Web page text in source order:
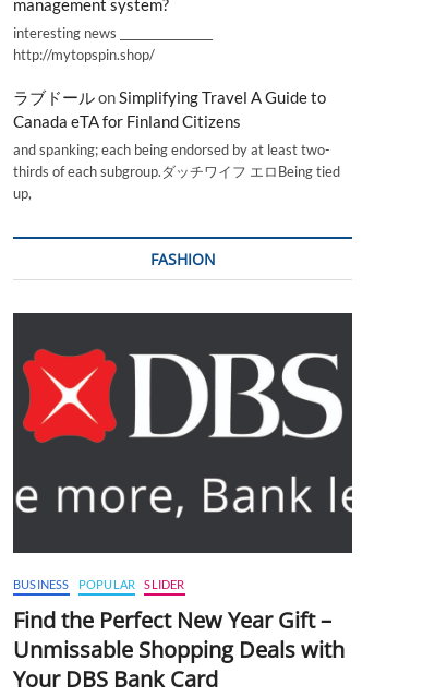
management system?
interesting news _________________
http://mytopspin.shop/
ラブドールonSimplifying Travel A Guide to
Canada eTA for Finland Citizens
and spanking; each being endorsed by at least two-
thirds of each subgroup.ダッチワイフ エロBeing tied
up,
FASHION
BUSINESS POPULAR SLIDER
Find the Perfect New Year Gift –
Unmissable Shopping Deals with
Your DBS Bank Card